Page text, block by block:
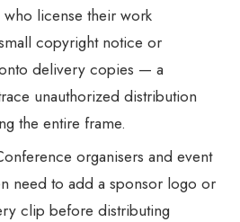
license their work
copyright notice or
delivery copies — a
unauthorized distribution
the entire frame.
organisers and event
need to add a sponsor logo or
clip before distributing